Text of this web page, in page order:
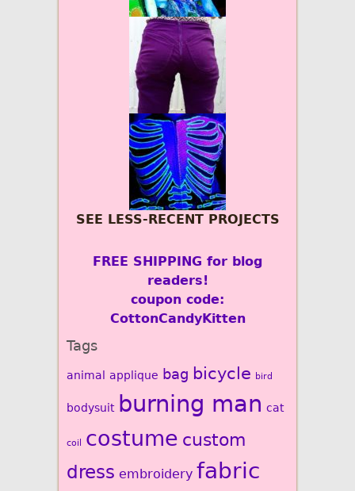
SEE LESS-RECENT PROJECTS
FREE SHIPPING for blog
readers!
coupon code:
CottonCandyKitten
Tags
animal applique bag bicycle bird
bodysuit burning man cat
coil costume custom
dress embroidery fabric